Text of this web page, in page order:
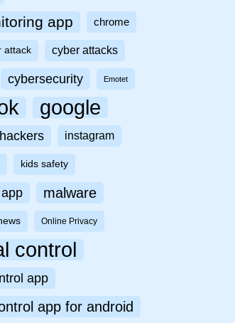
app chrome
attack cyber attacks
cybersecurity Emotet
google
hackers instagram
kids safety
malware
Online Privacy
control
app
app for android